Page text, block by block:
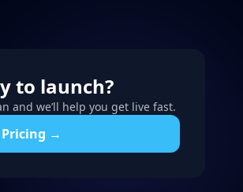
to launch?
and we’ll help you get live fast.
→